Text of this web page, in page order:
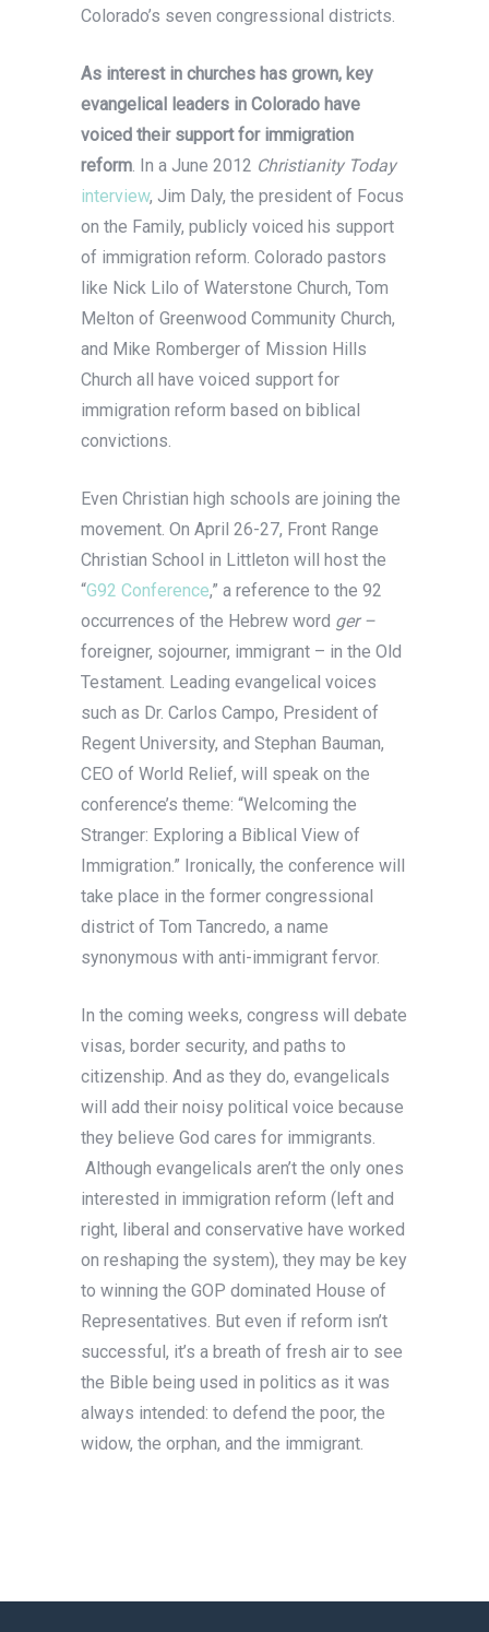
Colorado’s seven congressional districts.
As interest in churches has grown, key
evangelical leaders in Colorado have
voiced their support for immigration
reform. In a June 2012 Christianity Today
interview, Jim Daly, the president of Focus
on the Family, publicly voiced his support
of immigration reform. Colorado pastors
like Nick Lilo of Waterstone Church, Tom
Melton of Greenwood Community Church,
and Mike Romberger of Mission Hills
Church all have voiced support for
immigration reform based on biblical
convictions.
Even Christian high schools are joining the
movement. On April 26-27, Front Range
Christian School in Littleton will host the
“G92 Conference,” a reference to the 92
occurrences of the Hebrew word ger –
foreigner, sojourner, immigrant – in the Old
Testament. Leading evangelical voices
such as Dr. Carlos Campo, President of
Regent University, and Stephan Bauman,
CEO of World Relief, will speak on the
conference’s theme: “Welcoming the
Stranger: Exploring a Biblical View of
Immigration.” Ironically, the conference will
take place in the former congressional
district of Tom Tancredo, a name
synonymous with anti-immigrant fervor.
In the coming weeks, congress will debate
visas, border security, and paths to
citizenship. And as they do, evangelicals
will add their noisy political voice because
they believe God cares for immigrants.
Although evangelicals aren’t the only ones
interested in immigration reform (left and
right, liberal and conservative have worked
on reshaping the system), they may be key
to winning the GOP dominated House of
Representatives. But even if reform isn’t
successful, it’s a breath of fresh air to see
the Bible being used in politics as it was
always intended: to defend the poor, the
widow, the orphan, and the immigrant.